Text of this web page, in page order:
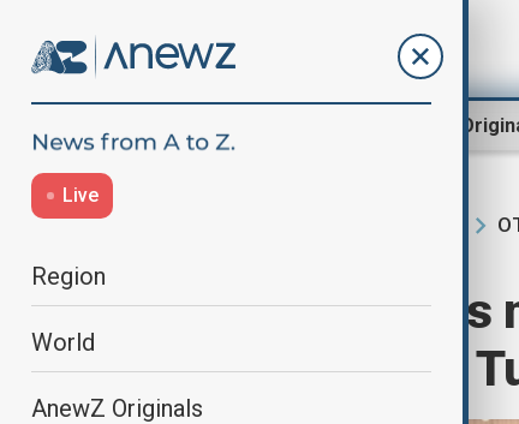
AnewZ
Live
Region
World
AnewZ Originals
Azerbaijan leads
Organization of